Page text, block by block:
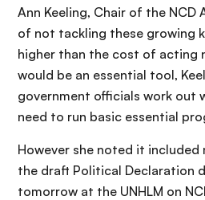
Ann Keeling, Chair of the NCD
of not tackling these growing
higher than the cost of acting
would be an essential tool,
government officials work out
need to run basic essential
However she noted it included
the draft Political Declaration
tomorrow at the UNHLM on